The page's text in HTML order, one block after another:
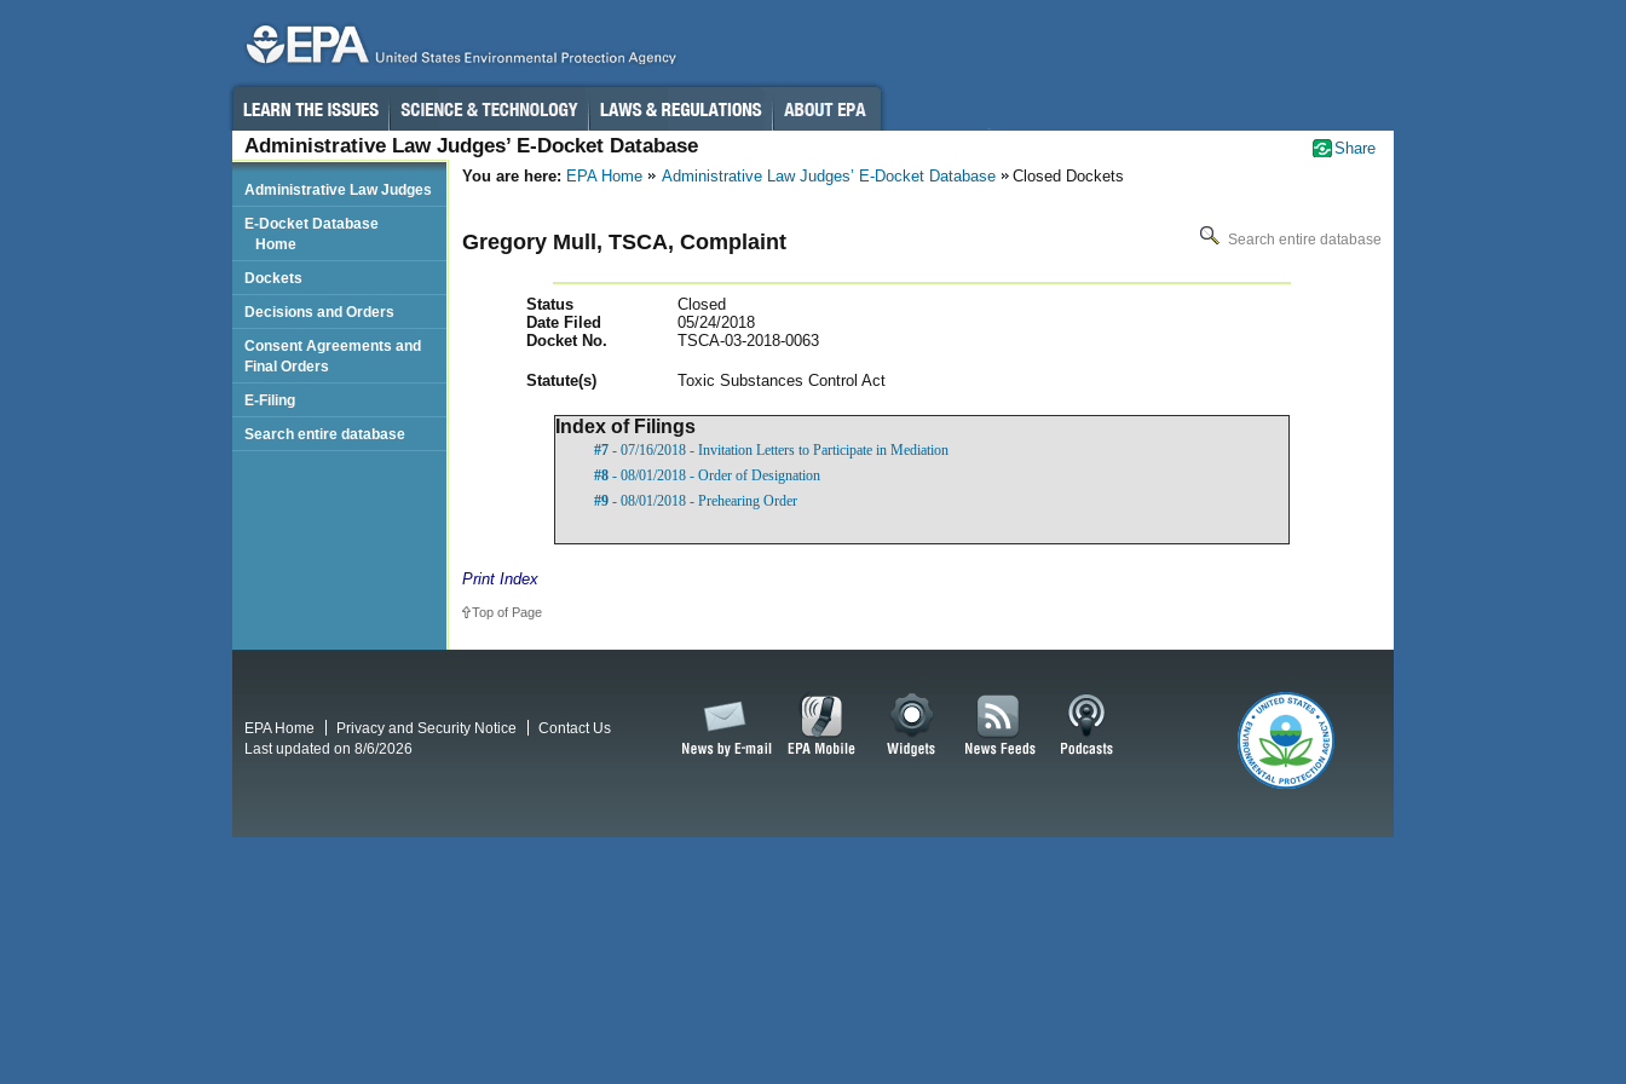
Administrative Law Judges’ E-Docket Database
You are here: EPA Home Administrative Law Judges’ E-Docket Database Closed Dockets
Gregory Mull, TSCA, Complaint Search entire database
Status
Closed
Date Filed
05/24/2018
Docket No.
TSCA-03-2018-0063
Statute(s) Toxic Substances Control Act
Index of Filings
#7 - 07/16/2018 - Invitation Letters to Participate in Mediation
#8 - 08/01/2018 - Order of Designation
#9 - 08/01/2018 - Prehearing Order
Print Index
Top of Page
Administrative Law Judges
E-Docket Database
Home
Dockets
Decisions and Orders
Consent Agreements and
Final Orders
E-Filing
Search entire database
Share
EPA Home Privacy and Security Notice
Contact Us
Last updated on 8/6/2026